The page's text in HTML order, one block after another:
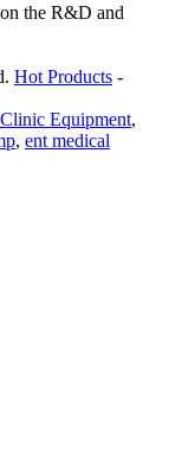
the R&D and
Hot Products -
Equipment,
, ent medical